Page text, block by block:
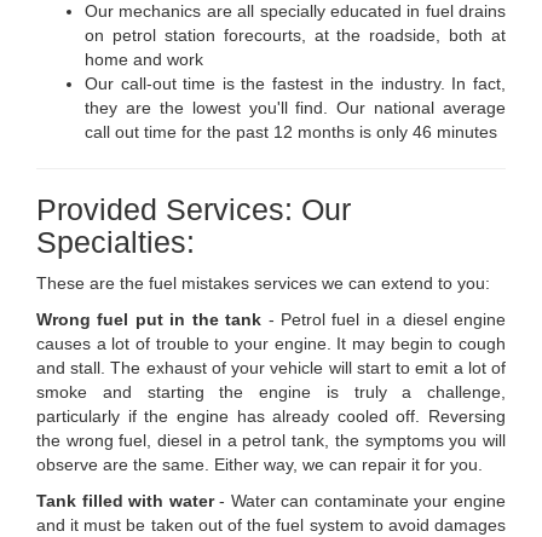
Our mechanics are all specially educated in fuel drains
on petrol station forecourts, at the roadside, both at
home and work
Our call-out time is the fastest in the industry. In fact,
they are the lowest you'll find. Our national average
call out time for the past 12 months is only 46 minutes
Provided Services: Our
Specialties:
These are the fuel mistakes services we can extend to you:
Wrong fuel put in the tank - Petrol fuel in a diesel engine
causes a lot of trouble to your engine. It may begin to cough
and stall. The exhaust of your vehicle will start to emit a lot of
smoke and starting the engine is truly a challenge,
particularly if the engine has already cooled off. Reversing
the wrong fuel, diesel in a petrol tank, the symptoms you will
observe are the same. Either way, we can repair it for you.
Tank filled with water- Water can contaminate your engine
and it must be taken out of the fuel system to avoid damages